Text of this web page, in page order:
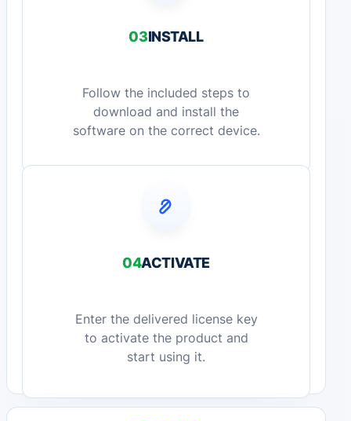
03INSTALL
Follow the included steps to
download and install the
software on the correct device.
04ACTIVATE
Enter the delivered license key
to activate the product and
start using it.